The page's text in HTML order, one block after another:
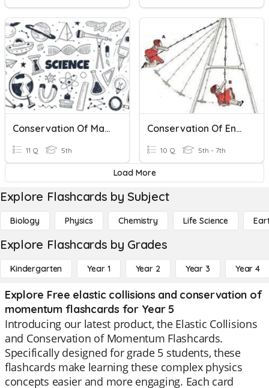
Conservation Of Matter
11 Q 5th
Conservation Of Energy
10 Q 5th - 7th
Load More
Explore Flashcards by Subject
Biology Physics Chemistry Life Science
Explore Flashcards by Grades
Kindergarten Year 1 Year 2 Year 3 Year 4
Explore Free elastic collisions and conservation of
momentum flashcards for Year 5
Introducing our latest product, the Elastic Collisions
and Conservation of Momentum Flashcards.
Specifically designed for grade 5 students, these
flashcards make learning these complex physics
concepts easier and more engaging. Each card